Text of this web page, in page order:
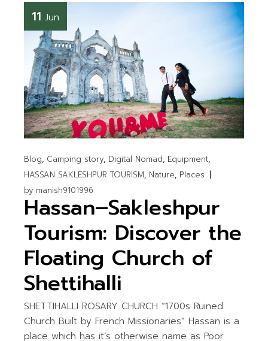
11 Jun
Blog Camping story Digital Nomad Equipment
HASSAN SAKLESHPUR TOURISM Nature Places
by manish9101996
Hassan–Sakleshpur
Tourism: Discover the
Floating Church of
Shettihalli
SHETTIHALLI ROSARY CHURCH “1700s Ruined
Church Built by French Missionaries” Hassan is a
place which has it’s otherwise name as Poor